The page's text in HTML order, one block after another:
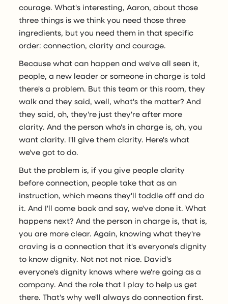
courage. What's interesting, Aaron, about those
three things is we think you need those three
ingredients, but you need them in that specific
order: connection, clarity and courage.
Because what can happen and we've all seen it,
people, a new leader or someone in charge is told
there's a problem. But this team or this room, they
walk and they said, well, what's the matter? And
they said, oh, they're just they're after more
clarity. And the person who's in charge is, oh, you
want clarity. I'll give them clarity. Here's what
we've got to do.
But the problem is, if you give people clarity
before connection, people take that as an
instruction, which means they'll toddle off and do
it. And I'll come back and say, we've done it. What
happens next? And the person in charge is, that is,
you are more clear. Again, knowing what they're
craving is a connection that it's everyone's dignity
to know dignity. Not not not nice. David's
everyone's dignity knows where we're going as a
company. And the role that I play to help us get
there. That's why we'll always do connection first.